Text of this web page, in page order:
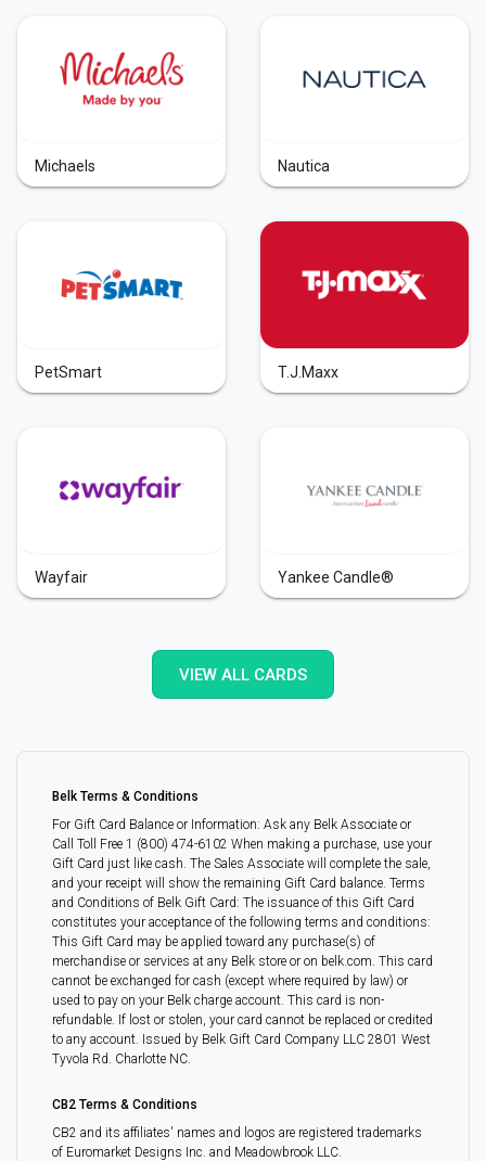
Michaels Nautica
PetSmart T.J.Maxx
Wayfair Yankee Candle®
VIEW ALL CARDS
Belk Terms & Conditions
For Gift Card Balance or Information: Ask any Belk Associate or
Call Toll Free 1 (800) 474-6102 When making a purchase, use your
Gift Card just like cash. The Sales Associate will complete the sale,
and your receipt will show the remaining Gift Card balance. Terms
and Conditions of Belk Gift Card: The issuance of this Gift Card
constitutes your acceptance of the following terms and conditions:
This Gift Card may be applied toward any purchase(s) of
merchandise or services at any Belk store or on belk.com. This card
cannot be exchanged for cash (except where required by law) or
used to pay on your Belk charge account. This card is non-
refundable. If lost or stolen, your card cannot be replaced or credited
to any account. Issued by Belk Gift Card Company LLC 2801 West
Tyvola Rd. Charlotte NC.
CB2 Terms & Conditions
CB2 and its affiliates' names and logos are registered trademarks
of Euromarket Designs Inc. and Meadowbrook LLC.